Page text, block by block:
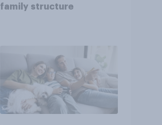
family structure